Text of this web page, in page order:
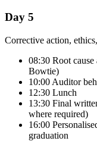
Day 5
Corrective action,
08:30 Root
Bowtie)
10:00 Auditor
12:30 Lunch
13:30 Final
where required)
16:00
graduation